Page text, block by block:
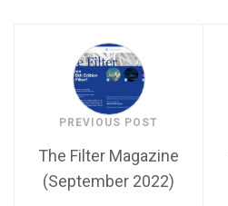
PREVIOUS POST
The Filter Magazine
(September 2022)